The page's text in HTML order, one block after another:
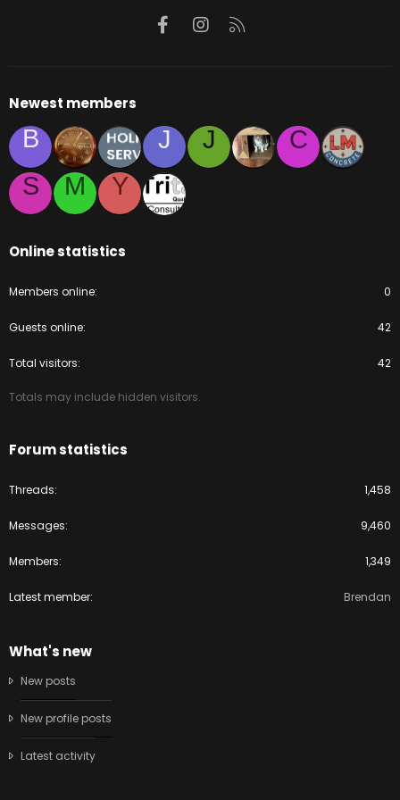
FacebookInstagram
Newest members
B J J
C
S
M Y
Online statistics
Members online 0
Guests online 42
Total visitors 42
Totals may include hidden visitors.
Forum statistics
Threads 1,458
Messages 9,460
Members 1,349
Latest member Brendan
What's new
New posts
New profile posts
Latest activity